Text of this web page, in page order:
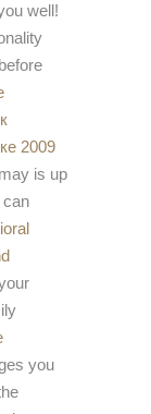
well!
2009
is up
can
you